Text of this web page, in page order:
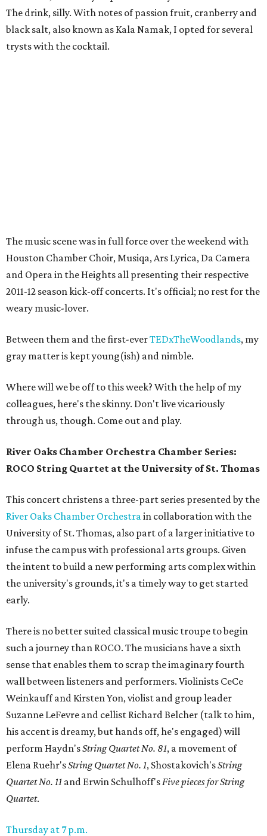
The drink, silly. With notes of passion fruit, cranberry and
black salt, also known as Kala Namak, I opted for several
trysts with the cocktail.
The music scene was in full force over the weekend with
Houston Chamber Choir, Musiqa, Ars Lyrica, Da Camera
and Opera in the Heights all presenting their respective
2011-12 season kick-off concerts. It's official; no rest for the
weary music-lover.
Between them and the first-everTEDxTheWoodlands, my
gray matter is kept young(ish) and nimble.
Where will we be off to this week? With the help of my
colleagues, here's the skinny. Don't live vicariously
through us, though. Come out and play.
River Oaks Chamber Orchestra Chamber Series:
ROCO String Quartet at the University of St. Thomas
This concert christens a three-part series presented by the
River Oaks Chamber Orchestrain collaboration with the
University of St. Thomas, also part of a larger initiative to
infuse the campus with professional arts groups. Given
the intent to build a new performing arts complex within
the university's grounds, it's a timely way to get started
early.
There is no better suited classical music troupe to begin
such a journey than ROCO. The musicians have a sixth
sense that enables them to scrap the imaginary fourth
wall between listeners and performers. Violinists CeCe
Weinkauff and Kirsten Yon, violist and group leader
Suzanne LeFevre and cellist Richard Belcher (talk to him,
his accent is dreamy, but hands off, he's engaged) will
perform Haydn'sString Quartet No. 81, a movement of
Elena Ruehr'sString Quartet No. 1, Shostakovich'sString
Quartet No. 11 and Erwin Schulhoff'sFive pieces for String
Quartet.
Thursday at 7 p.m.